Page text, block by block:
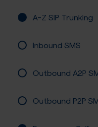
A-Z SIP Trunking
Inbound SMS
Outbound A2P
Outbound P2P